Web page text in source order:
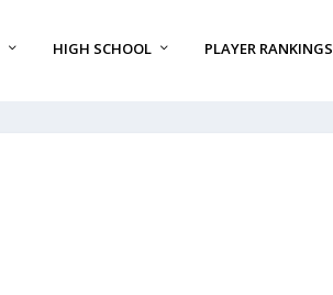
HIGH SCHOOL PLAYER RANKINGS